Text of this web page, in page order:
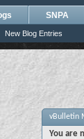
New Blog Entries
SNPA
vBulletin
You are